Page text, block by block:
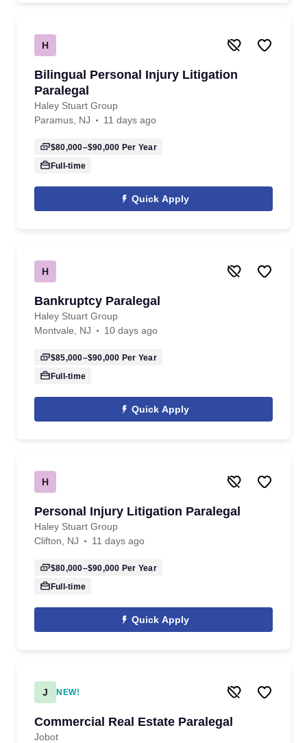
H
Bilingual Personal Injury Litigation
Paralegal
Haley Stuart Group
Paramus, NJ
11 days ago
$80,000–$90,000 Per Year
Full-time
Quick Apply
H
Bankruptcy Paralegal
Haley Stuart Group
Montvale, NJ
10 days ago
$85,000–$90,000 Per Year
Full-time
Quick Apply
H
Personal Injury Litigation Paralegal
Haley Stuart Group
Clifton, NJ
11 days ago
$80,000–$90,000 Per Year
Full-time
Quick Apply
J NEW!
Commercial Real Estate Paralegal
Jobot